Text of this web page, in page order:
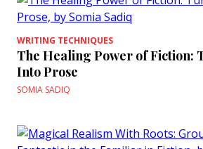
WRITING TECHNIQUES
The Healing Power of Fiction:
Into Prose
SOMIA SADIQ